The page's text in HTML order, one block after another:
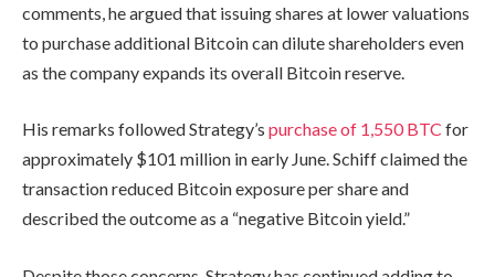
comments, he argued that issuing shares at lower valuations
to purchase additional Bitcoin can dilute shareholders even
as the company expands its overall Bitcoin reserve.
His remarks followed Strategy’s purchase of 1,550 BTC for
approximately $101 million in early June. Schiff claimed the
transaction reduced Bitcoin exposure per share and
described the outcome as a “negative Bitcoin yield.”